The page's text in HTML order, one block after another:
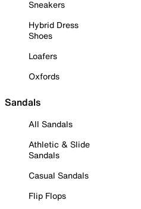
Sneakers
Hybrid Dress
Shoes
Loafers
Oxfords
Sandals
All Sandals
Athletic & Slide
Sandals
Casual Sandals
Flip Flops